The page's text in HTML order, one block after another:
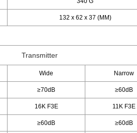
132 x 62 x 37 (MM)
Transmitter
Wide Narrow
≥70dB ≥60dB
16K F3E 11K F3E
≥60dB ≥60dB